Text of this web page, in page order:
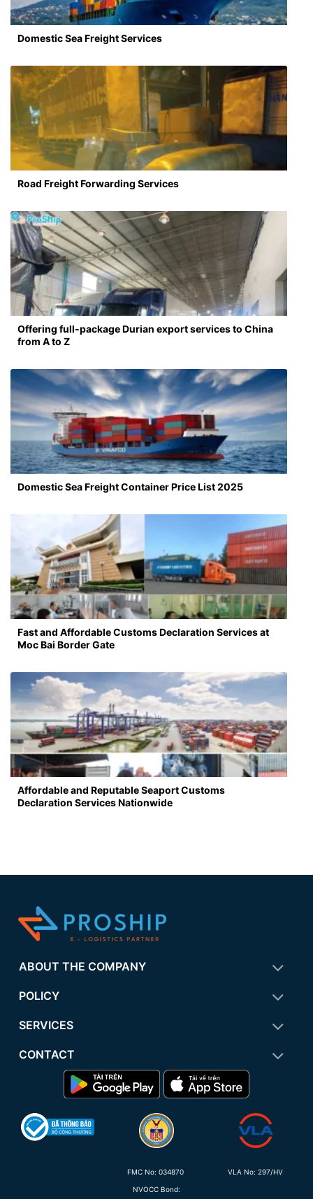
Domestic Sea Freight Services
Road Freight Forwarding Services
Offering full-package Durian export services to China
from A to Z
Domestic Sea Freight Container Price List 2025
Fast and Affordable Customs Declaration Services at
Moc Bai Border Gate
Affordable and Reputable Seaport Customs
Declaration Services Nationwide
ABOUT THE COMPANY
POLICY
SERVICES
CONTACT
FMC No: 034870
NVOCC Bond:
VLA No: 297/HV